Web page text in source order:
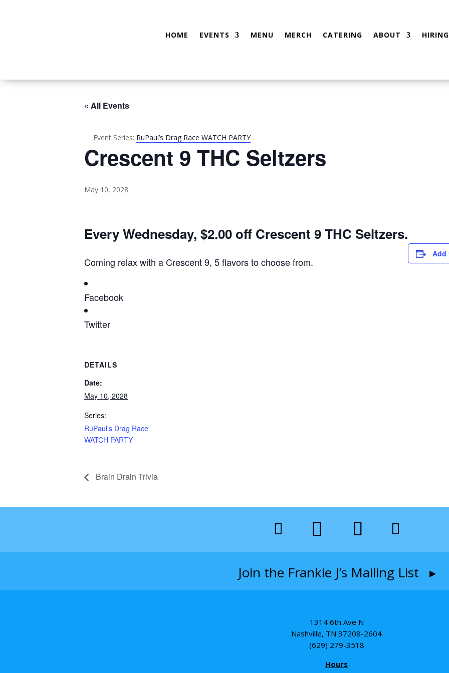
HOME EVENTS MENU MERCH CATERING ABOUT HIRING
« All Events
Event Series: RuPaul’s Drag Race WATCH PARTY
Crescent 9 THC Seltzers
May 10, 2028
Every Wednesday, $2.00 off Crescent 9 THC Seltzers.
Coming relax with a Crescent 9, 5 flavors to choose from.
Facebook
Twitter
Add
DETAILS
Date:
May 10, 2028
Series:
RuPaul’s Drag Race
WATCH PARTY
Brain Drain Trivia
Join the Frankie J’s Mailing List ▸
1314 6th Ave N
Nashville, TN 37208-2604
(629) 279-3518
Hours